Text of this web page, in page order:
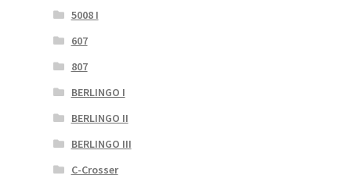
5008 I
607
807
BERLINGO I
BERLINGO II
BERLINGO III
C-Crosser